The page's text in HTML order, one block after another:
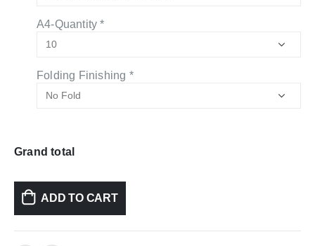
A4-Quantity *
Folding Finishing *
Grand total
ADD TO CART